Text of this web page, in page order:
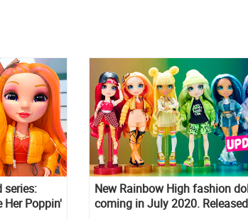
series:
Her Poppin'
New Rainbow High fashion
coming in July 2020.